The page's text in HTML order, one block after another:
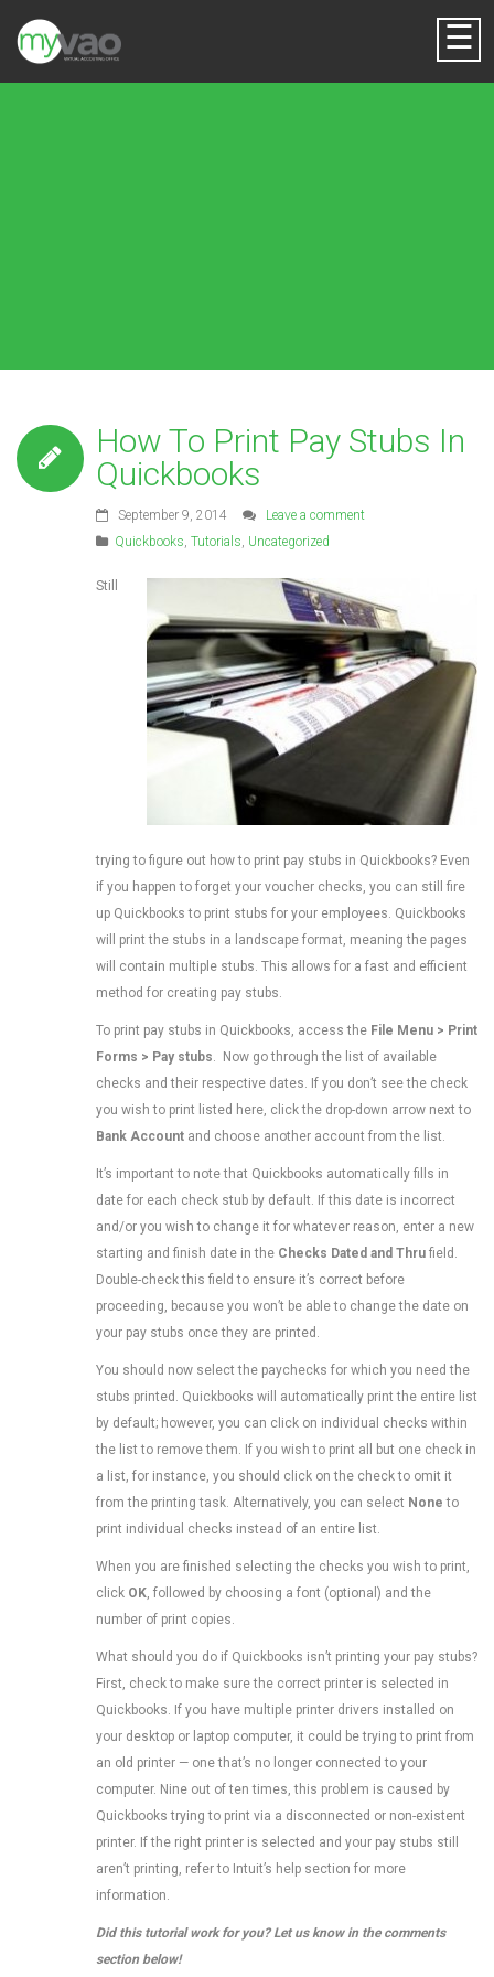
☰
How To Print Pay Stubs In
Quickbooks
September 9, 2014
Leave a comment
Quickbooks, Tutorials, Uncategorized
Still
trying to figure out how to print pay stubs in Quickbooks? Even
if you happen to forget your voucher checks, you can still fire
up Quickbooks to print stubs for your employees. Quickbooks
will print the stubs in a landscape format, meaning the pages
will contain multiple stubs. This allows for a fast and efficient
method for creating pay stubs.
To print pay stubs in Quickbooks, access the File Menu > Print
Forms > Pay stubs. Now go through the list of available
checks and their respective dates. If you don’t see the check
you wish to print listed here, click the drop-down arrow next to
Bank Account and choose another account from the list.
It’s important to note that Quickbooks automatically fills in
date for each check stub by default. If this date is incorrect
and/or you wish to change it for whatever reason, enter a new
starting and finish date in the Checks Dated and Thru field.
Double-check this field to ensure it’s correct before
proceeding, because you won’t be able to change the date on
your pay stubs once they are printed.
You should now select the paychecks for which you need the
stubs printed. Quickbooks will automatically print the entire list
by default; however, you can click on individual checks within
the list to remove them. If you wish to print all but one check in
a list, for instance, you should click on the check to omit it
from the printing task. Alternatively, you can select None to
print individual checks instead of an entire list.
When you are finished selecting the checks you wish to print,
click OK, followed by choosing a font (optional) and the
number of print copies.
What should you do if Quickbooks isn’t printing your pay stubs?
First, check to make sure the correct printer is selected in
Quickbooks. If you have multiple printer drivers installed on
your desktop or laptop computer, it could be trying to print from
an old printer — one that’s no longer connected to your
computer. Nine out of ten times, this problem is caused by
Quickbooks trying to print via a disconnected or non-existent
printer. If the right printer is selected and your pay stubs still
aren’t printing, refer to Intuit’s help section for more
information.
Did this tutorial work for you? Let us know in the comments
section below!